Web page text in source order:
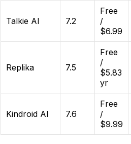
Talkie AI 7.2
Free
/
$6.99
Replika 7.5
Free
/
$5.83
yr
Kindroid AI 7.6
Free
/
$9.99